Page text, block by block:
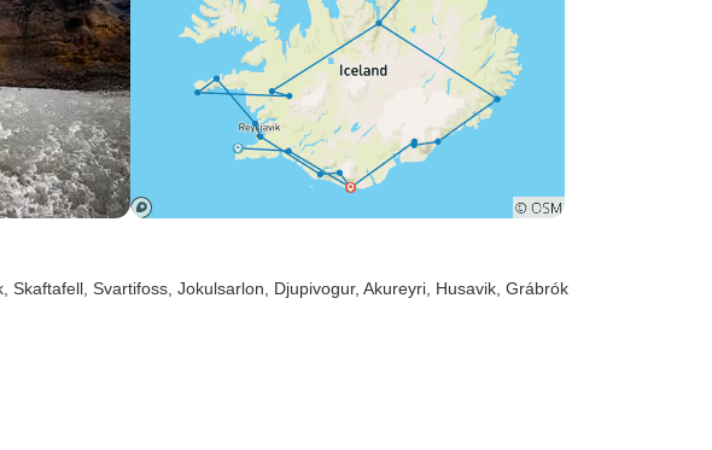
, Skaftafell , Svartifoss , Jokulsarlon , Djupivogur, Akureyri , Husavik , Grábrók